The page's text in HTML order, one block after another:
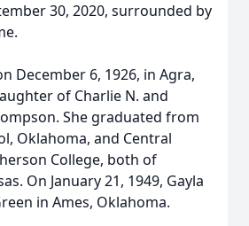
30, 2020, surrounded by
December 6, 1926, in Agra,
of Charlie N. and
She graduated from
Oklahoma, and Central
College, both of
On January 21, 1949, Gayla
in Ames, Oklahoma.